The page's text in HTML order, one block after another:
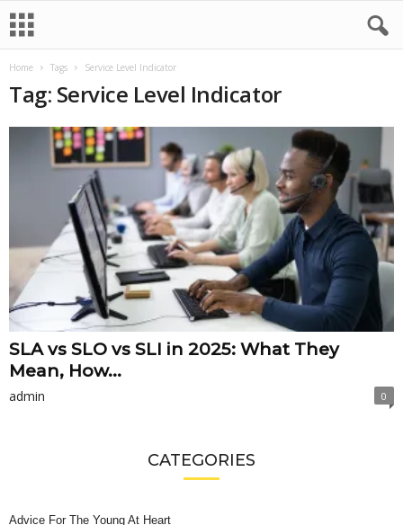
Home Tags Service Level Indicator
Tag: Service Level Indicator
SLA vs SLO vs SLI in 2025: What They
Mean, How...
admin 0
CATEGORIES
Advice For The Young At Heart